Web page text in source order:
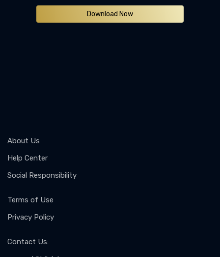
Download Now
About Us
Help Center
Social Responsibility
Terms of Use
Privacy Policy
Contact Us: